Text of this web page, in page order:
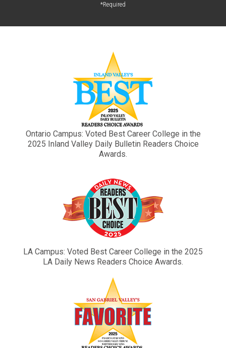
*Required
Ontario Campus: Voted Best Career College in the
2025 Inland Valley Daily Bulletin Readers Choice
Awards.
LA Campus: Voted Best Career College in the 2025
LA Daily News Readers Choice Awards.